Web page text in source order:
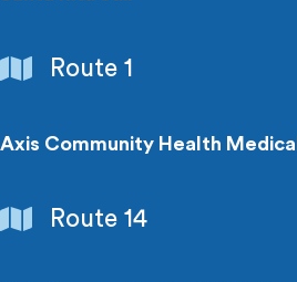
Government
Route 1
Axis Community Health
HospitalsRoute 14